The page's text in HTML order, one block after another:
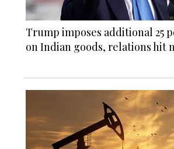
Trump imposes additional 25
on Indian goods, relations hit